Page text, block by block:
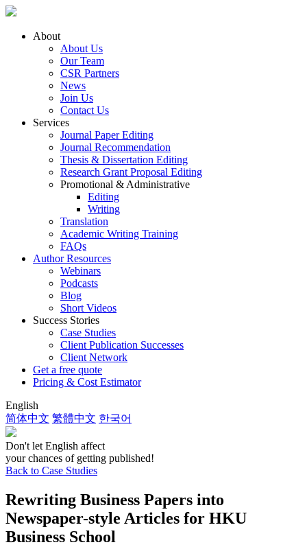
About
About Us
Our Team
CSR Partners
News
Join Us
Contact Us
Services
Journal Paper Editing
Journal Recommendation
Thesis & Dissertation Editing
Research Grant Proposal Editing
Promotional & Administrative
Editing
Writing
Translation
Academic Writing Training
FAQs
Author Resources
Webinars
Podcasts
Blog
Short Videos
Success Stories
Case Studies
Client Publication Successes
Client Network
Get a free quote
Pricing & Cost Estimator
English
简体中文 繁體中文 한국어
Don't let English affect
your chances of getting published!
Back to Case Studies
Rewriting Business Papers into
Newspaper-style Articles for HKU
Business School